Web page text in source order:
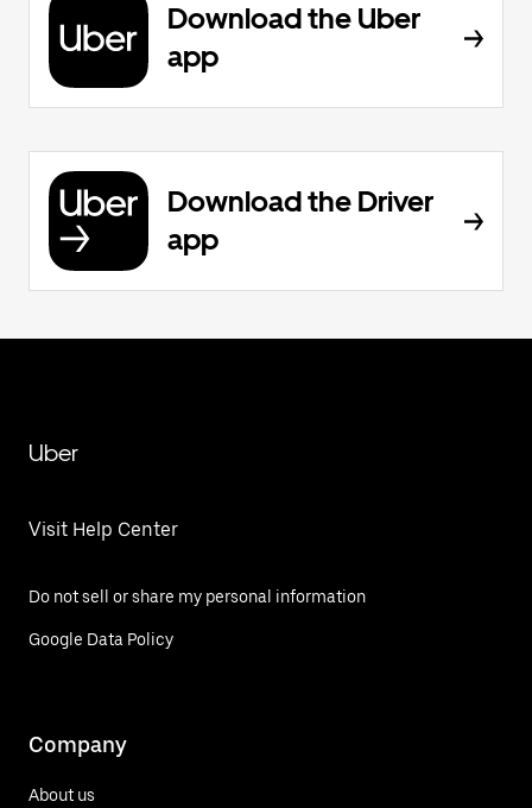
Download the Uber
app
Download the Driver
app
Uber
Visit Help Center
Do not sell or share my personal information
Google Data Policy
Company
About us